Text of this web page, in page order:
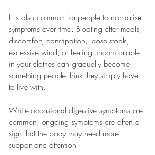
It is also common for people to normalise
symptoms over time. Bloating after meals,
discomfort, constipation, loose stools,
excessive wind, or feeling uncomfortable
in your clothes can gradually become
something people think they simply have
to live with.
While occasional digestive symptoms are
common, ongoing symptoms are often a
sign that the body may need more
support and attention.